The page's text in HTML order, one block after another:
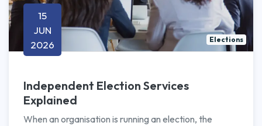
15
JUN
2026
Elections
Independent Election Services
Explained
When an organisation is running an election, the